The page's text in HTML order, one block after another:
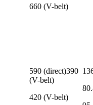
660 (V-belt)
590 (direct)390
(V-belt)
420 (V-belt)